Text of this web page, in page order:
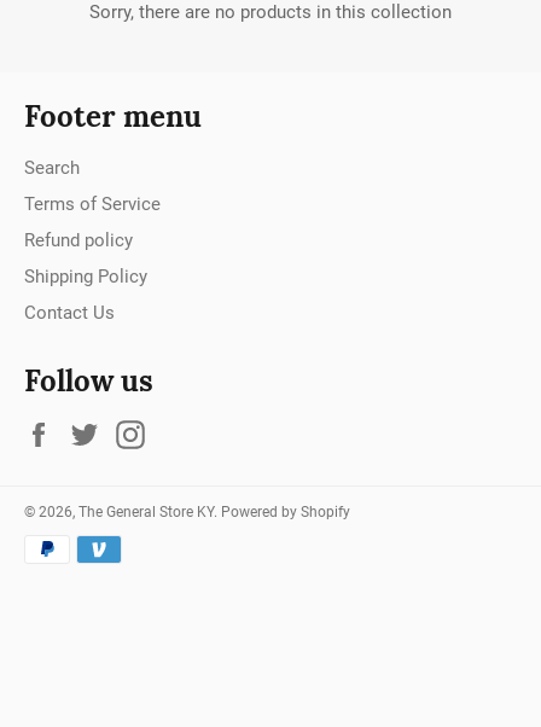
Sorry, there are no products in this collection
Footer menu
Search
Terms of Service
Refund policy
Shipping Policy
Contact Us
Follow us
Facebook
Twitter
© 2026, The General Store KY. Powered by Shopify
Payment
methods